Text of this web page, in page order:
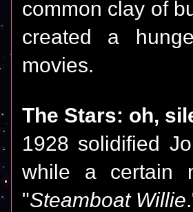
common clay of
created a
movies.
The Stars: oh,
1928 solidified
while a certain
"Steamboat Willie